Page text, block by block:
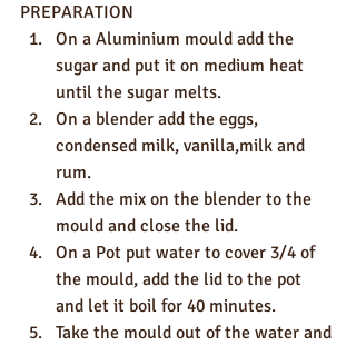
PREPARATION
On a Aluminium mould add the
sugar and put it on medium heat
until the sugar melts.
On a blender add the eggs,
condensed milk, vanilla,milk and
rum.
Add the mix on the blender to the
mould and close the lid.
On a Pot put water to cover 3/4 of
the mould, add the lid to the pot
and let it boil for 40 minutes.
Take the mould out of the water and